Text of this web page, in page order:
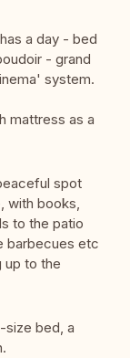
a day - bed
- grand
system.
mattress as a
spot
with books,
to the patio
barbecues etc
up to the
size bed, a